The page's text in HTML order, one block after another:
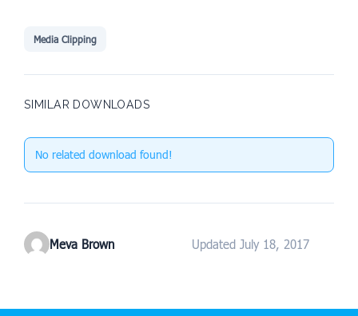
Media Clipping
SIMILAR DOWNLOADS
No related download found!
Meva Brown Updated July 18, 2017